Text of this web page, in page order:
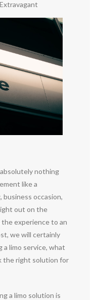
nothing
like a
business occasion,
out on the
experience to an
we will certainly
limo service, what
the right solution for
a limo solution is